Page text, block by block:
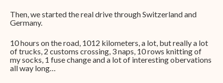
Then, we started the real drive through Switzerland and
Germany.
10 hours on the road, 1012 kilometers, a lot, but really a lot
of trucks, 2 customs crossing, 3 naps, 10 rows knitting of
my socks, 1 fuse change and a lot of interesting obervations
all way long…